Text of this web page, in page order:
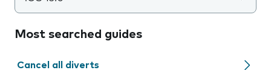
Most searched guides
Cancel all diverts